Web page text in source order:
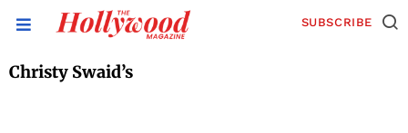
SUBSCRIBE
Christy Swaid’s